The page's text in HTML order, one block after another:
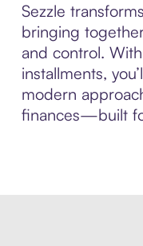
Sezzle
bringing
and control.
installments,
modern
finances—built